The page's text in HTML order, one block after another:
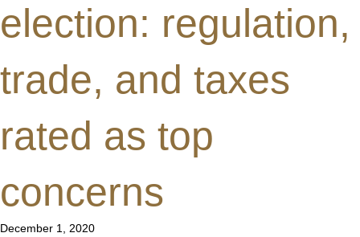
election: regulation,
trade, and taxes
rated as top
concerns
December 1, 2020